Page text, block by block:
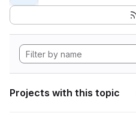
Projects with this topic